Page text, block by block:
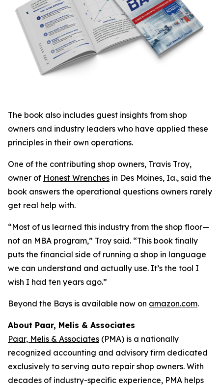
The book also includes guest insights from shop
owners and industry leaders who have applied these
principles in their own operations.
One of the contributing shop owners, Travis Troy,
owner of Honest Wrenches in Des Moines, Ia., said the
book answers the operational questions owners rarely
get real help with.
“Most of us learned this industry from the shop floor—
not an MBA program,” Troy said. “This book finally
puts the financial side of running a shop in language
we can understand and actually use. It’s the tool I
wish I had ten years ago.”
Beyond the Bays is available now on amazon.com.
About Paar, Melis & Associates
Paar, Melis & Associates (PMA) is a nationally
recognized accounting and advisory firm dedicated
exclusively to serving auto repair shop owners. With
decades of industry-specific experience, PMA helps